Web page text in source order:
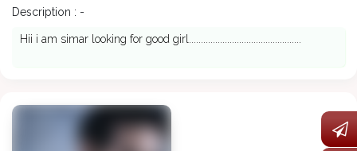
Description : -
Hii i am simar looking for good girl...............................................